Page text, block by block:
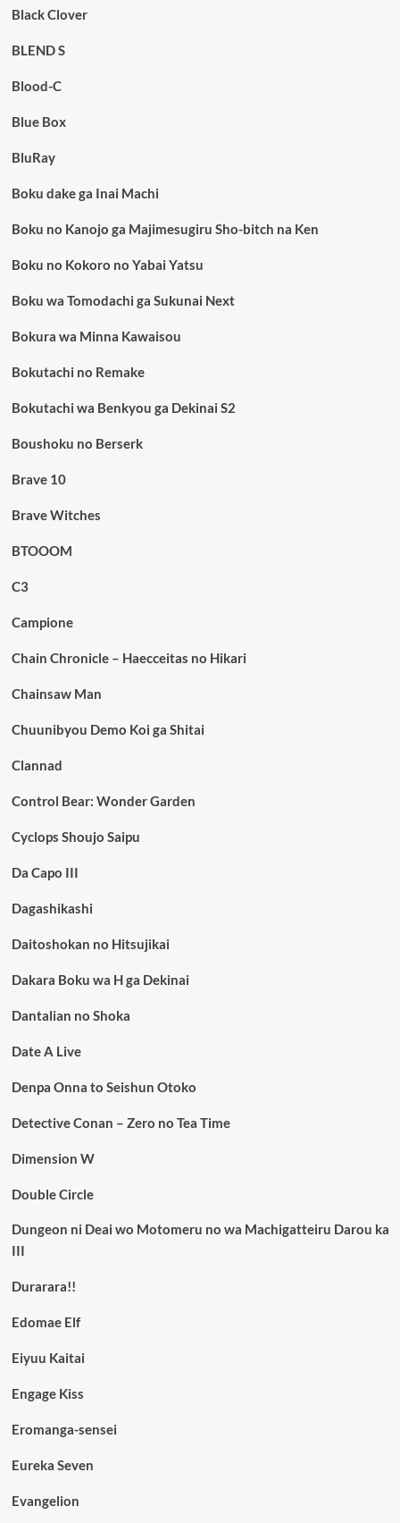
Black Clover
BLEND S
Blood-C
Blue Box
BluRay
Boku dake ga Inai Machi
Boku no Kanojo ga Majimesugiru Sho-bitch na Ken
Boku no Kokoro no Yabai Yatsu
Boku wa Tomodachi ga Sukunai Next
Bokura wa Minna Kawaisou
Bokutachi no Remake
Bokutachi wa Benkyou ga Dekinai S2
Boushoku no Berserk
Brave 10
Brave Witches
BTOOOM
C3
Campione
Chain Chronicle – Haecceitas no Hikari
Chainsaw Man
Chuunibyou Demo Koi ga Shitai
Clannad
Control Bear: Wonder Garden
Cyclops Shoujo Saipu
Da Capo III
Dagashikashi
Daitoshokan no Hitsujikai
Dakara Boku wa H ga Dekinai
Dantalian no Shoka
Date A Live
Denpa Onna to Seishun Otoko
Detective Conan – Zero no Tea Time
Dimension W
Double Circle
Dungeon ni Deai wo Motomeru no wa Machigatteiru Darou ka
III
Durarara!!
Edomae Elf
Eiyuu Kaitai
Engage Kiss
Eromanga-sensei
Eureka Seven
Evangelion